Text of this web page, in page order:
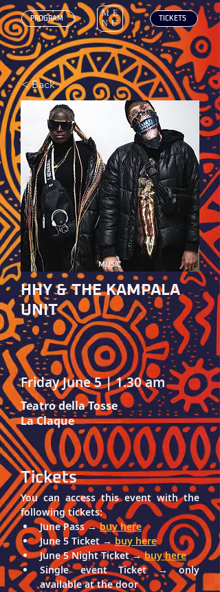
ME
NU
‎ TICKETS
‎ PROGRAM
MUSIC
HHY & THE KAMPALA
UNIT
Friday June 5 | 1.30 am
Teatro della Tosse
La Claque
Tickets
You can access this event with the
following tickets:
June Pass → buy here
June 5 Ticket → buy here
June 5 Night Ticket → buy here
Single event Ticket → only
available at the door
< Back